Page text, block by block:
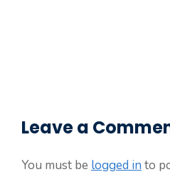
Leave a
You must be logged in to